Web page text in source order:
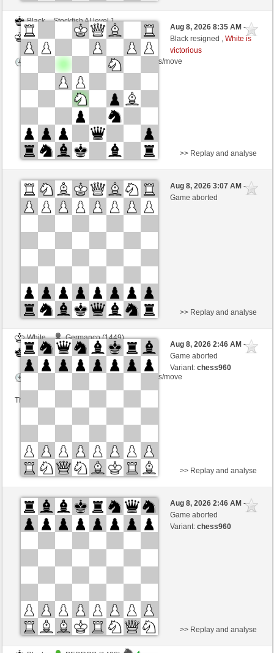
Black
Stockfish AI level 1
White
Zocker (1312)
Time control: 5 minutes/side + 8 seconds/move
Aug 8, 2026 8:35 AM-
Black resigned ,White is
victorious
White
Piety (1265) (+19)
Black
Zocker (1331) (-19)
>> Replay and analyse
Aug 8, 2026 3:07 AM-
Game aborted
White
Germanco (1449)
Black
Zocker (1331)
Time control: 5 minutes/side + 8 seconds/move
This game is rated
>> Replay and analyse
Aug 8, 2026 2:46 AM-
Game aborted
Variant:chess960
Black
ajedrezonline2026 (1298)
White
Zocker (1346)
>> Replay and analyse
Aug 8, 2026 2:46 AM-
Game aborted
Variant:chess960
>> Replay and analyse